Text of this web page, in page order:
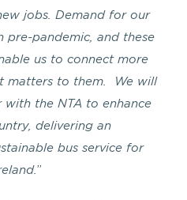
jobs. Demand for our
pre-pandemic, and these
us to connect more
matters to them. We will
the NTA to enhance
delivering an
bus service for
”